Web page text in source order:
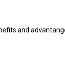
and